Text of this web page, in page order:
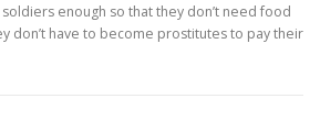
enough so that they don’t need food
don’t have to become prostitutes to pay their